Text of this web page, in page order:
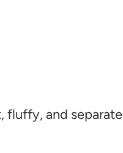
fluffy, and separate